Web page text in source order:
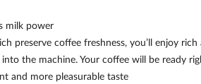
milk power
preserve coffee freshness, you’ll enjoy
into the machine. Your coffee will be ready
and more pleasurable taste